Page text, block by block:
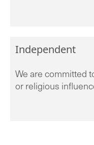
Independent
We are committed
or religious